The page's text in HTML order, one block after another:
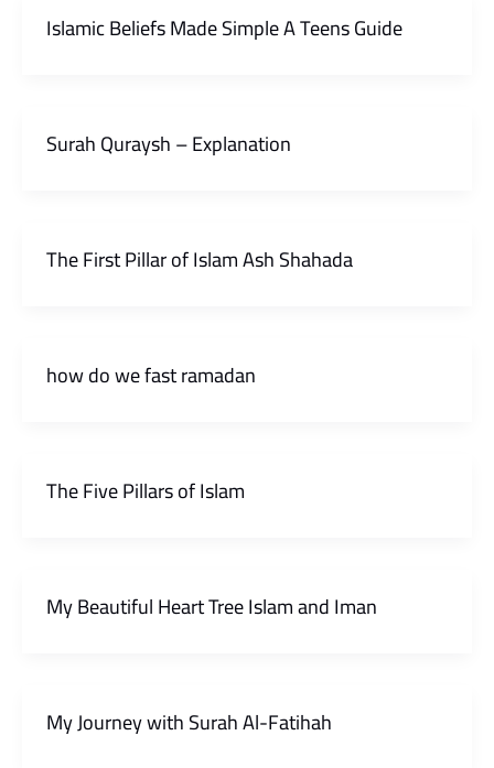
Islamic Beliefs Made Simple A Teens Guide
Surah Quraysh – Explanation
The First Pillar of Islam Ash Shahada
how do we fast ramadan
The Five Pillars of Islam
My Beautiful Heart Tree Islam and Iman
My Journey with Surah Al-Fatihah